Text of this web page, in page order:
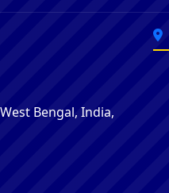
Bengal, India,